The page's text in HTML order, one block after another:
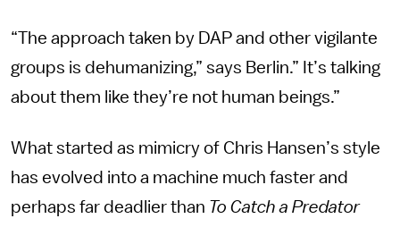
“The approach taken by DAP and other vigilante
groups is dehumanizing,” says Berlin.” It’s talking
about them like they’re not human beings.”
What started as mimicry of Chris Hansen’s style
has evolved into a machine much faster and
perhaps far deadlier than To Catch a Predator